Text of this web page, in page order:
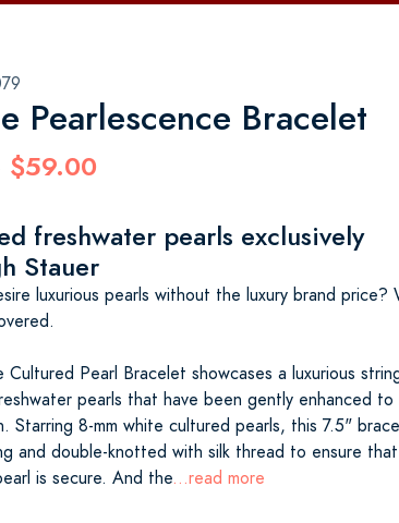
Pearlescence Bracelet
$59.00
freshwater pearls exclusively
Stauer
luxurious pearls without the luxury brand price?
Cultured Pearl Bracelet showcases a luxurious
pearls that have been gently enhanced to
Starring 8-mm white cultured pearls, this 7.5"
and double-knotted with silk thread to ensure
is secure. And the...read more